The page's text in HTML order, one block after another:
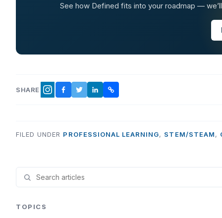
See how Defined fits into your roadmap —
SHARE INSTAGRAM
FACEBOOK
TWITTER
LINKEDINCOPY LINK
FILED UNDER PROFESSIONAL LEARNING, STEM/STEAM,
TOPICS